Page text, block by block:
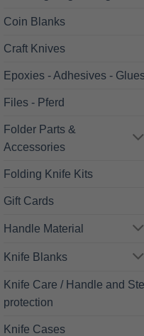
Coin Blanks
Craft Knives
Epoxies - Adhesives -
Files - Pferd
Folder Parts &
Accessories
Folding Knife Kits
Gift Cards
Handle Material
Knife Blanks
Knife Care / Handle and
protection
Knife Cases